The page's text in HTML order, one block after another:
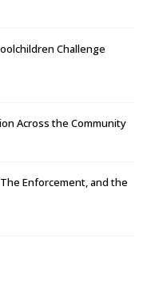
Challenge
Across the Community
Enforcement, and the